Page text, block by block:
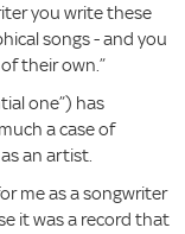
you write these
songs - and you
their own.”
one”) has
a case of
an artist.
me as a songwriter
it was a record that